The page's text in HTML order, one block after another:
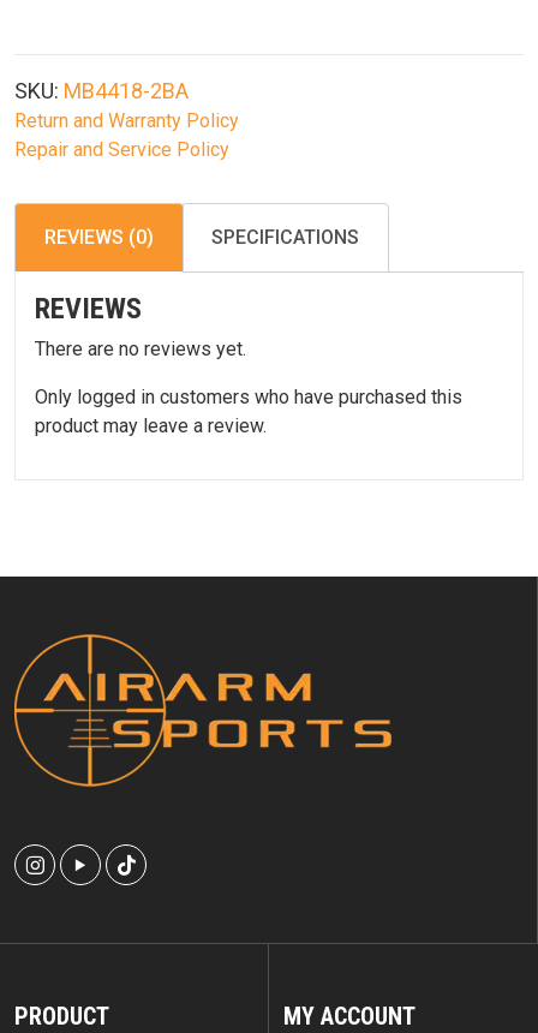
SKU: MB4418-2BA
Return and Warranty Policy
Repair and Service Policy
REVIEWS (0) SPECIFICATIONS
REVIEWS
There are no reviews yet.
Only logged in customers who have purchased this
product may leave a review.
PRODUCT MY ACCOUNT